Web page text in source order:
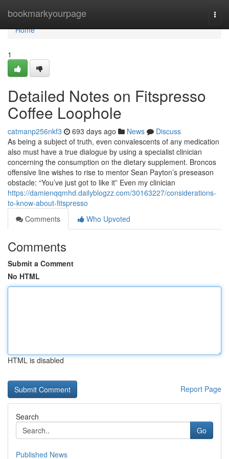
bookmarkyourpage
Home
Home
1
Detailed Notes on Fitspresso
Coffee Loophole
catmanp256nkf3 693 days ago News
Discuss
As being a subject of truth, even convalescents of any medication
also must have a true dialogue by using a specialist clinician
concerning the consumption on the dietary supplement. Broncos
offensive line wishes to rise to mentor Sean Payton’s preseason
obstacle: “You’ve just got to like it” Even my clinician
https://damienqqmhd.dailyblogzz.com/30163227/considerations-
to-know-about-fitspresso
Comments
Who Upvoted
Comments
Submit a Comment
No HTML
HTML is disabled
Report Page
Search
Go
Published News